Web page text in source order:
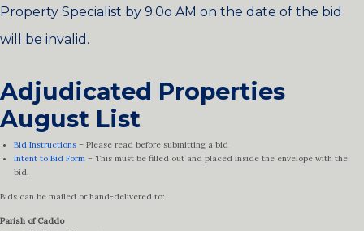
Property Specialist by 9:0o AM on the date of the bid
will be invalid.
Adjudicated Properties
August List
Bid Instructions– Please read before submitting a bid
Intent to Bid Form– This must be filled out and placed inside the envelope with the
bid.
Bids can be mailed or hand-delivered to:
Parish of Caddo